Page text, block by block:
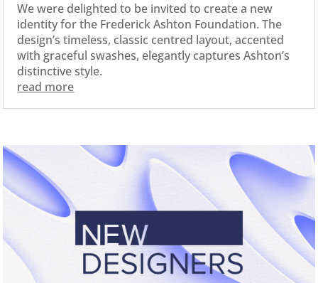
We were delighted to be invited to create a new
identity for the Frederick Ashton Foundation. The
design’s timeless, classic centred layout, accented
with graceful swashes, elegantly captures Ashton’s
distinctive style.
read more